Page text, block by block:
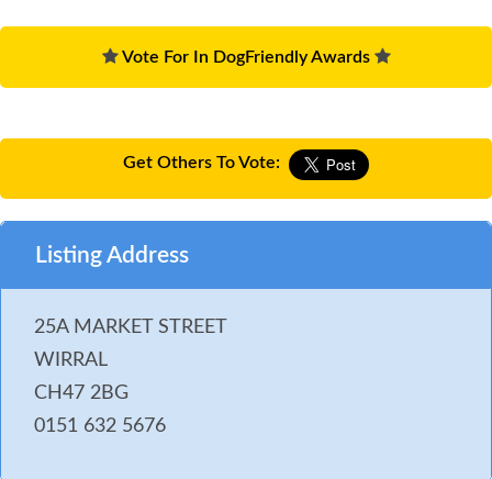
Vote For In DogFriendly Awards
Get Others To Vote:
Listing Address
25A MARKET STREET
WIRRAL
CH47 2BG
0151 632 5676